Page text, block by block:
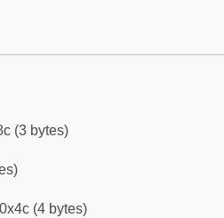
(3 bytes)
(4 bytes)